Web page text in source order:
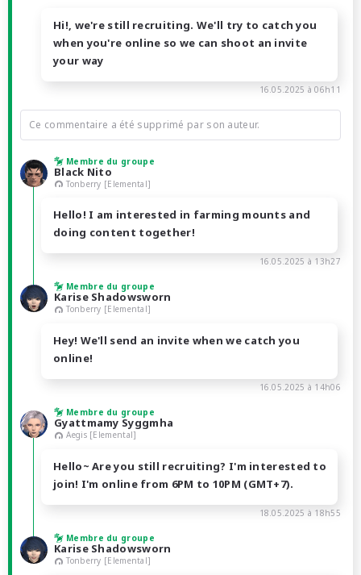
Hi!, we're still recruiting. We'll try to catch you
when you're online so we can shoot an invite
your way
16.05.2025 à 06h11
Ce commentaire a été supprimé par son auteur.
Membre du groupe
Black Nito
Tonberry [Elemental]
Hello! I am interested in farming mounts and
doing content together!
16.05.2025 à 13h27
Membre du groupe
Karise Shadowsworn
Tonberry [Elemental]
Hey! We'll send an invite when we catch you
online!
16.05.2025 à 14h06
Membre du groupe
Gyattmamy Syggmha
Aegis [Elemental]
Hello~ Are you still recruiting? I'm interested to
join! I'm online from 6PM to 10PM (GMT+7).
18.05.2025 à 18h55
Membre du groupe
Karise Shadowsworn
Tonberry [Elemental]